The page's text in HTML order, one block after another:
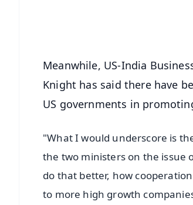
Meanwhile, US-India
Knight has said there have
US governments in
"What I would underscore is
the two ministers on the issue
do that better, how
to more high growth